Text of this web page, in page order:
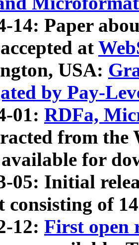
14: Paper
at
USA:
by Pay-
01: RDFa,
from
for
05: Initial
consisting of
12: First open